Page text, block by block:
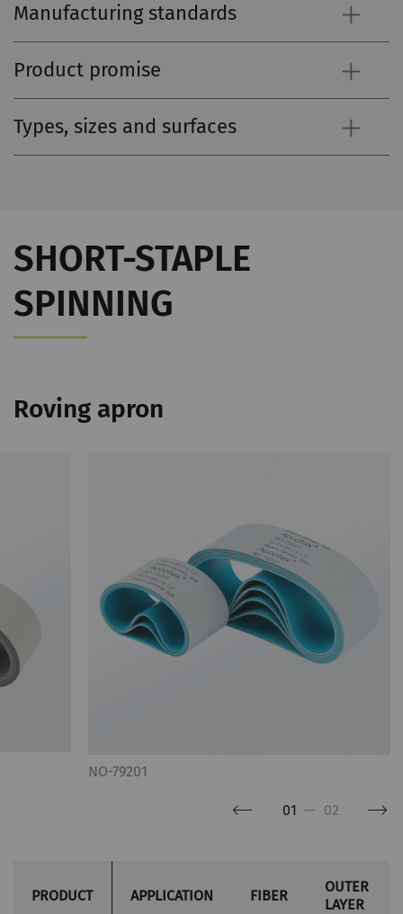
Manufacturing standards
Product promise
Types, sizes and surfaces
SHORT-STAPLE
SPINNING
Roving apron
NO-79201
01 — 02
PRODUCT APPLICATION FIBER
OUTER
LAYER